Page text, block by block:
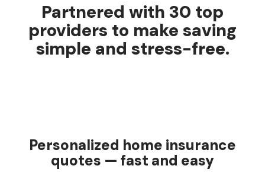
Partnered with 30 top
providers to make saving
simple and stress-free.
Personalized home insurance
quotes — fast and easy